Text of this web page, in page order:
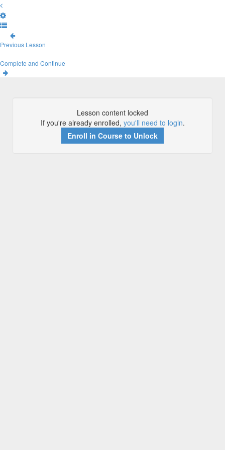
Previous Lesson
Complete and Continue
Lesson content locked
If you're already enrolled, you'll need to login.
Enroll in Course to Unlock